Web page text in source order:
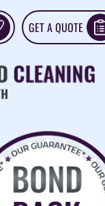
GET A QUOTE